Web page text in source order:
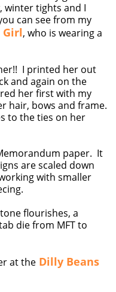
winter tights and I
can see from my
Girl, who is wearing a
I printed her out
and again on the
her first with my
hair, bows and frame.
to the ties on her
paper. It
are scaled down
with smaller
flourishes, a
die from MFT to
at the Dilly Beans